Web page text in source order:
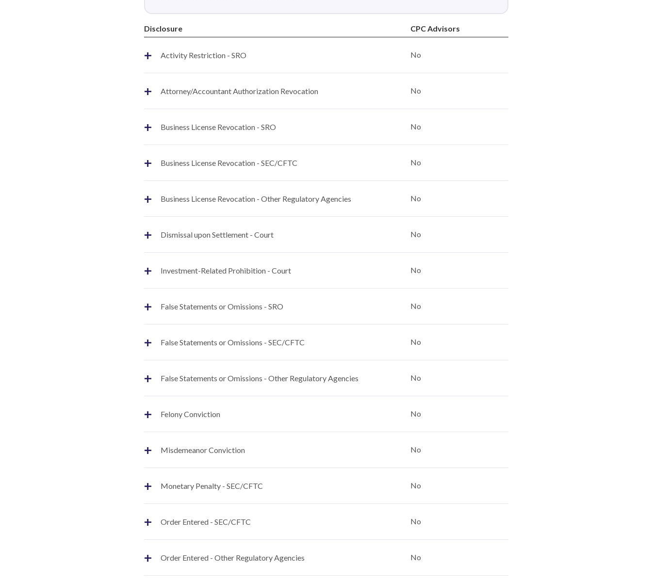
Disclosure CPC Advisors
+ Activity Restriction - SRO No
+ Attorney/Accountant Authorization Revocation No
+ Business License Revocation - SRO No
+ Business License Revocation - SEC/CFTC No
+ Business License Revocation - Other Regulatory Agencies No
+ Dismissal upon Settlement - Court No
+ Investment-Related Prohibition - Court No
+ False Statements or Omissions - SRO No
+ False Statements or Omissions - SEC/CFTC No
+ False Statements or Omissions - Other Regulatory Agencies No
+ Felony Conviction No
+ Misdemeanor Conviction No
+ Monetary Penalty - SEC/CFTC No
+ Order Entered - SEC/CFTC No
+ Order Entered - Other Regulatory Agencies No